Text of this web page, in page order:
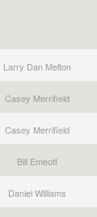
Larry Dan Melton
Casey Merrifield
Casey Merrifield
Bill Emeott
Daniel Williams